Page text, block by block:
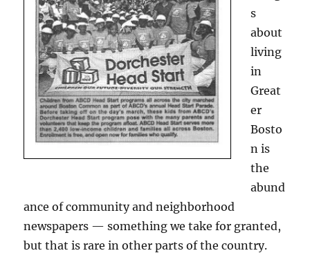
s
about
living
in
Great
er
Bosto
n is
the
abund
ance of community and neighborhood
newspapers — something we take for granted,
but that is rare in other parts of the country.